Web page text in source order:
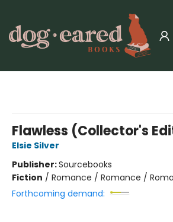
Flawless (Collector's
Elsie Silver
Publisher:Sourcebooks
Fiction / Romance / Romance /
Forthcoming demand: